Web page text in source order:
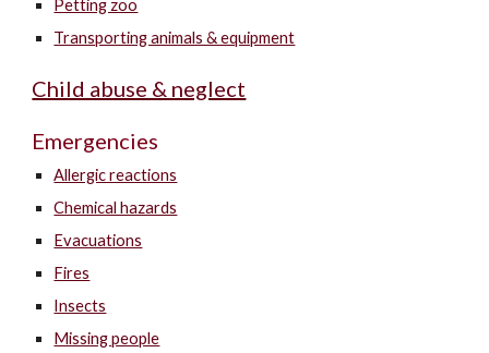
Petting zoo
Transporting animals & equipment
Child abuse & neglect
Emergencies
Allergic reactions
Chemical hazards
Evacuations
Fires
Insects
Missing people